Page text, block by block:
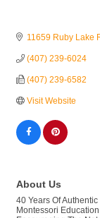
11659 Ruby Lake
(407) 239-6024
(407) 239-6582
Visit Website
About Us
40 Years Of Authentic
Montessori Education